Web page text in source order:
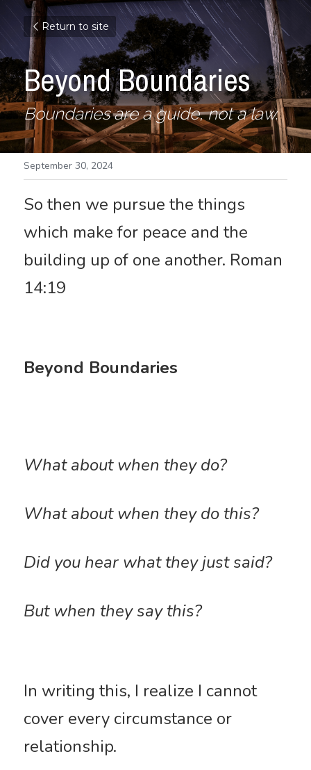
Return to site
Beyond Boundaries
Boundaries are a guide, not a law.
September 30, 2024
So then we pursue the things
which make for peace and the
building up of one another. Roman
14:19
Beyond Boundaries
What about when they do?
What about when they do this?
Did you hear what they just said?
But when they say this?
In writing this, I realize I cannot
cover every circumstance or
relationship.